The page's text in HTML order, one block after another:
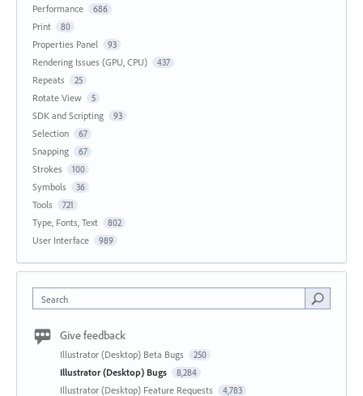
Performance 686
Print 80
Properties Panel 93
Rendering Issues (GPU, CPU) 437
Repeats 25
Rotate View 5
SDK and Scripting 93
Selection 67
Snapping 67
Strokes 100
Symbols 36
Tools 721
Type, Fonts, Text 802
User Interface 989
Search
Give feedback
Illustrator (Desktop) Beta Bugs 250
Illustrator (Desktop) Bugs 8,284
Illustrator (Desktop) Feature Requests 4,783